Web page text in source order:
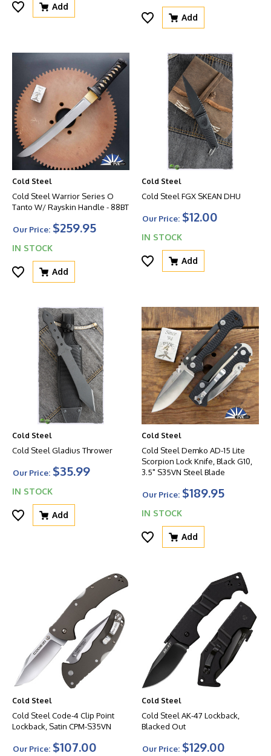
Add
Add
Cold Steel
Cold Steel Warrior Series O
Tanto W/ Rayskin Handle - 88BT
Our Price: $259.95
IN STOCK
Add
Cold Steel
Cold Steel FGX SKEAN DHU
Our Price: $12.00
IN STOCK
Add
Cold Steel
Cold Steel Gladius Thrower
Our Price: $35.99
IN STOCK
Add
Cold Steel
Cold Steel Demko AD-15 Lite
Scorpion Lock Knife, Black G10,
3.5" S35VN Steel Blade
Our Price: $189.95
IN STOCK
Add
Cold Steel
Cold Steel Code-4 Clip Point
Lockback, Satin CPM-S35VN
Our Price: $107.00
Cold Steel
Cold Steel AK-47 Lockback,
Blacked Out
Our Price: $129.00